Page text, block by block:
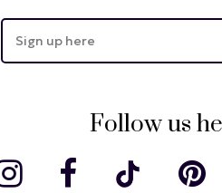
Follow us